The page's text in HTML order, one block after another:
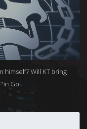
himself? Will KT bring
Go!